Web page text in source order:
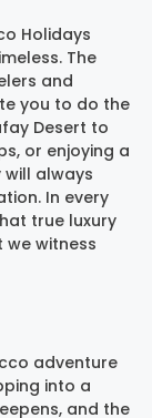
Holidays
The
and
you to do the
Desert to
or enjoying a
will always
In every
true luxury
we witness
adventure
into a
and the